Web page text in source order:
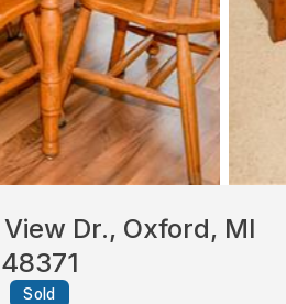
Dr., Oxford, MI
48371
Sold